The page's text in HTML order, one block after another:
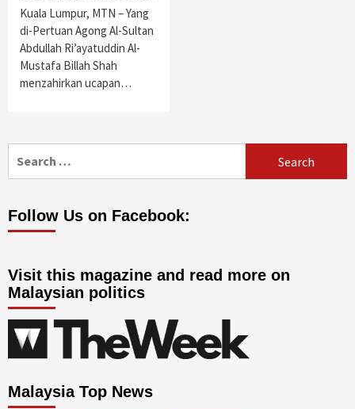
Kuala Lumpur, MTN – Yang
di-Pertuan Agong Al-Sultan
Abdullah Ri’ayatuddin Al-
Mustafa Billah Shah
menzahirkan ucapan…
Follow Us on Facebook:
Visit this magazine and read more on
Malaysian politics
Malaysia Top News